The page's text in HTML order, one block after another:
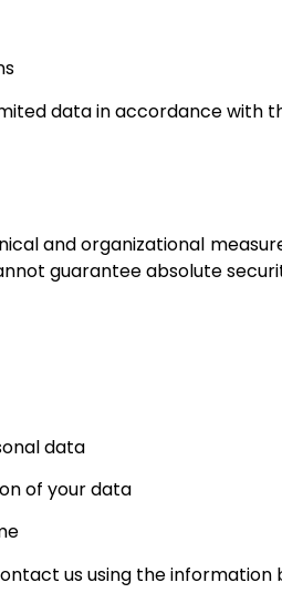
data in accordance with
and organizational
guarantee absolute
data
of your data
us using the information